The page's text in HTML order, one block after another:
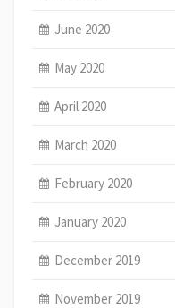
June 2020
May 2020
April 2020
March 2020
February 2020
January 2020
December 2019
November 2019